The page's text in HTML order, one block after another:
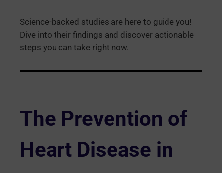
Science-backed studies are here to guide you!
Dive into their findings and discover actionable
steps you can take right now.
The Prevention of
Heart Disease in